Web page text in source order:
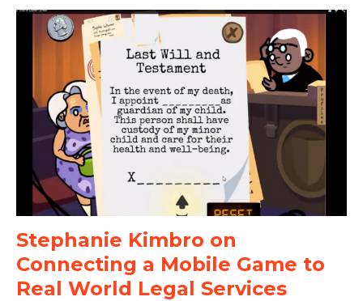
Stephanie Kimbro on
Connecting a Mobile Game to
Real World Legal Services